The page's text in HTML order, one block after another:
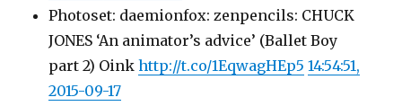
Photoset: daemionfox: zenpencils: CHUCK
JONES ‘An animator’s advice’ (Ballet Boy
part 2) Oinkhttp://t.co/1EqwagHEp5 14:54:51,
2015-09-17